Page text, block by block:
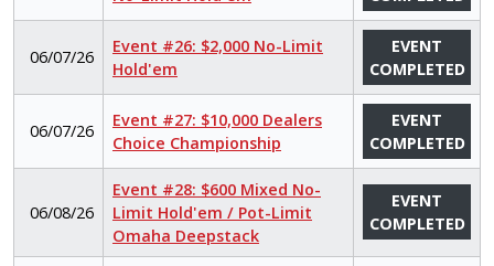
06/07/26
Event #26: $2,000 No-Limit
Hold'em
EVENT
COMPLETED
06/07/26
Event #27: $10,000 Dealers
Choice Championship
EVENT
COMPLETED
06/08/26
Event #28: $600 Mixed No-
Limit Hold'em / Pot-Limit
Omaha Deepstack
EVENT
COMPLETED